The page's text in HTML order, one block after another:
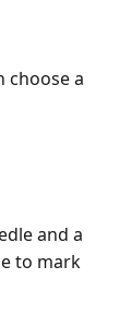
choose a
and a
to mark